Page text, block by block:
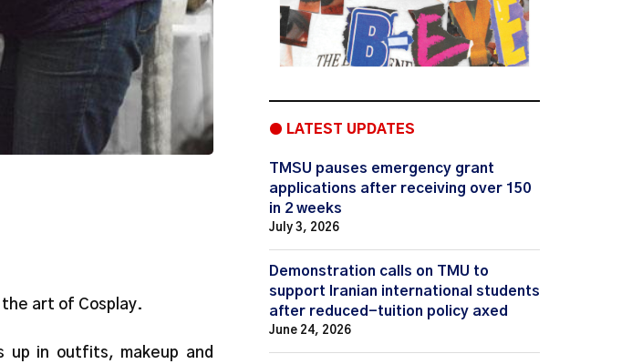
art of Cosplay.
up in outfits, makeup and
● LATEST UPDATES
TMSU pauses emergency grant
applications after receiving over 150
in 2 weeks
July 3, 2026
Demonstration calls on TMU to
support Iranian international students
after reduced-tuition policy axed
June 24, 2026